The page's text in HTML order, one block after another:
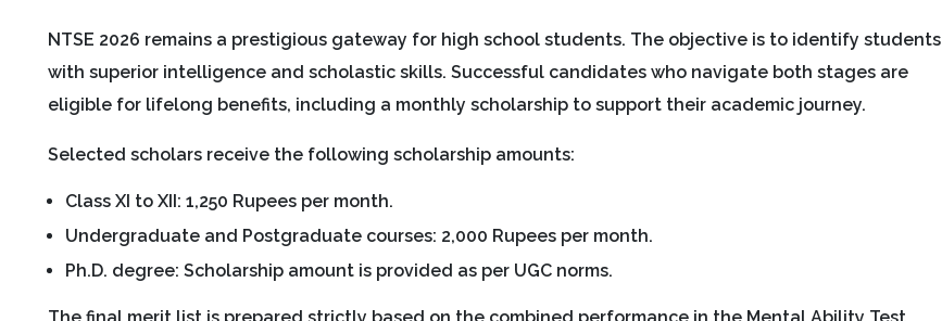
NTSE 2026 remains a prestigious gateway for high school students. The objective is to identify students
with superior intelligence and scholastic skills. Successful candidates who navigate both stages are
eligible for lifelong benefits, including a monthly scholarship to support their academic journey.
Selected scholars receive the following scholarship amounts:
Class XI to XII: 1,250 Rupees per month.
Undergraduate and Postgraduate courses: 2,000 Rupees per month.
Ph.D. degree: Scholarship amount is provided as per UGC norms.